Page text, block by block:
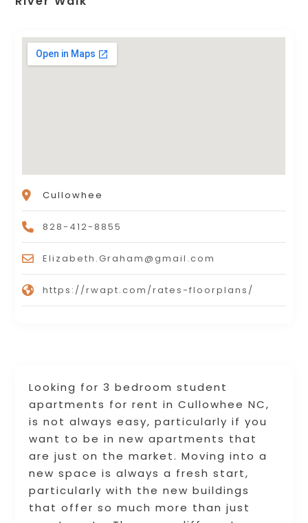
Looking for 3 bedroom student
apartments for rent in Cullowhee NC,
is not always easy, particularly if you
want to be in new apartments that
are just on the market. Moving into a
new space is always a fresh start,
particularly with the new buildings
that offer so much more than just
Cullowhee
828-412-8855
Elizabeth.Graham@gmail.com
https://rwapt.com/rates-floorplans/